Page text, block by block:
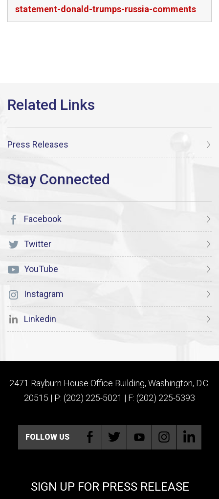
statement-donald-trumps-russia-comments
Press Releases
Facebook
Twitter
YouTube
Instagram
Linkedin
2471 Rayburn House Office Building, Washington, D.C.
20515 | P: (202) 225-5021 | F: (202) 225-5393
FOLLOW US
SIGN UP FOR PRESS RELEASE